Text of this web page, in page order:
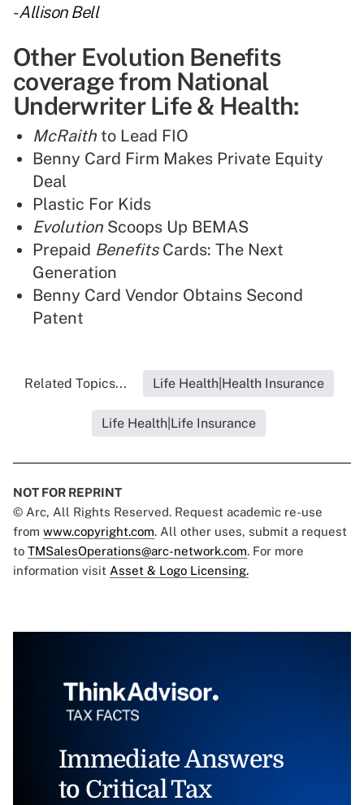
-Allison Bell
Other Evolution Benefits
coverage from National
Underwriter Life & Health:
McRaith to Lead FIO
Benny Card Firm Makes Private Equity
Deal
Plastic For Kids
Evolution Scoops Up BEMAS
Prepaid BenefitsCards: The Next
Generation
Benny Card Vendor Obtains Second
Patent
Related Topics... Life Health|Health Insurance
Life Health|Life Insurance
NOT FOR REPRINT
© Arc, All Rights Reserved. Request academic re-use
from www.copyright.com. All other uses, submit a request
to TMSalesOperations@arc-network.com. For more
information visit Asset & Logo Licensing.
Immediate Answers
to Critical Tax